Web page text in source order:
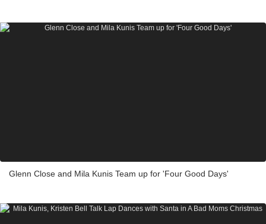
Glenn Close and Mila Kunis Team up for 'Four Good Days'